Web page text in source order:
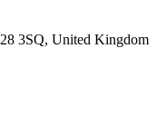
3SQ, United Kingdom